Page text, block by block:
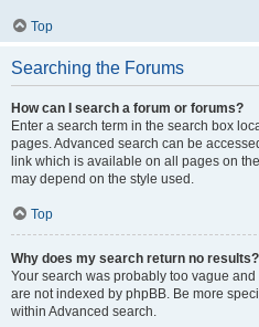
Top
Searching the Forums
How can I search a forum or forums?
Enter a search term in the search box
pages. Advanced search can be
link which is available on all pages on
may depend on the style used.
Top
Why does my search return no results?
Your search was probably too vague
are not indexed by phpBB. Be more
within Advanced search.